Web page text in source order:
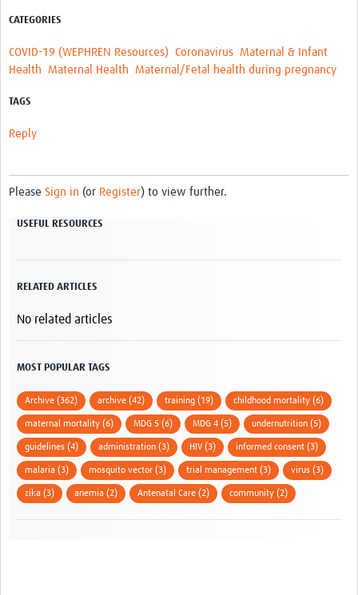
CATEGORIES
COVID-19 (WEPHREN Resources) Coronavirus Maternal & Infant
Health Maternal Health Maternal/Fetal health during pregnancy
TAGS
Reply
Please Sign in (or Register) to view further.
USEFUL RESOURCES
RELATED ARTICLES
No related articles
MOST POPULAR TAGS
Archive (362) archive (42) training (19) childhood mortality (6)
maternal mortality (6) MDG 5 (6) MDG 4 (5) undernutrition (5)
guidelines (4) administration (3) HIV (3) informed consent (3)
malaria (3) mosquito vector (3) trial management (3) virus (3)
zika (3) anemia (2) Antenatal Care (2) community (2)